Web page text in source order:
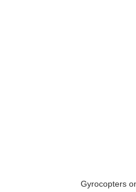
Gyrocopters